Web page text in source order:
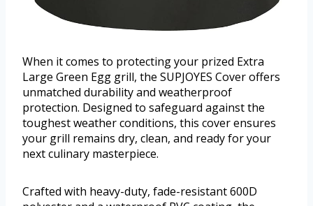
When it comes to protecting your prized Extra
Large Green Egg grill, the SUPJOYES Cover offers
unmatched durability and weatherproof
protection. Designed to safeguard against the
toughest weather conditions, this cover ensures
your grill remains dry, clean, and ready for your
next culinary masterpiece.
Crafted with heavy-duty, fade-resistant 600D